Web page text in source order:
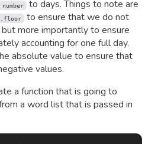
to days. Things to note are
to ensure that we do not
more importantly to ensure
accounting for one full day.
absolute value to ensure that
values.
a function that is going to
a word list that is passed in